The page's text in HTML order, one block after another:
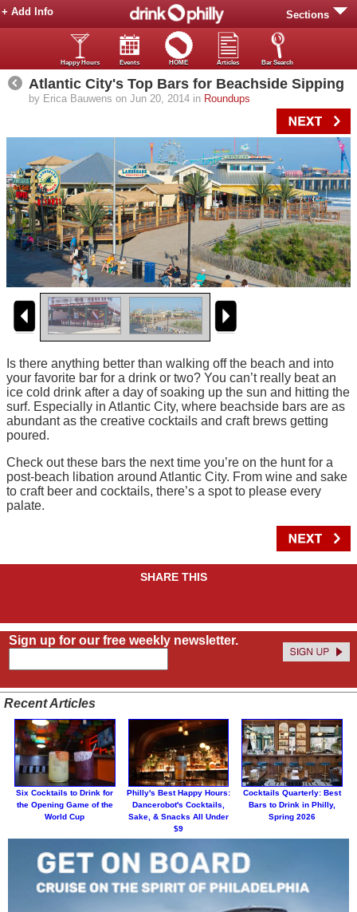
Sections
+ Add Info
Happy Hours Events HOME Articles Bar Search
Atlantic City's Top Bars for Beachside Sipping
by Erica Bauwens on Jun 20, 2014 in Roundups
Is there anything better than walking off the beach and into
your favorite bar for a drink or two? You can’t really beat an
ice cold drink after a day of soaking up the sun and hitting the
surf. Especially in Atlantic City, where beachside bars are as
abundant as the creative cocktails and craft brews getting
poured.
Check out these bars the next time you’re on the hunt for a
post-beach libation around Atlantic City. From wine and sake
to craft beer and cocktails, there’s a spot to please every
palate.
SHARE THIS
Sign up for our free weekly newsletter.
Recent Articles
Six Cocktails to Drink for
the Opening Game of the
World Cup
Philly's Best Happy Hours:
Dancerobot's Cocktails,
Sake, & Snacks All Under
$9
Cocktails Quarterly: Best
Bars to Drink in Philly,
Spring 2026